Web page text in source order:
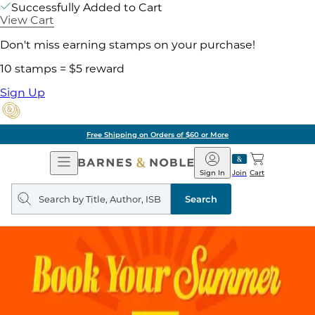
Successfully Added to Cart
View Cart
Don't miss earning stamps on your purchase!
10 stamps = $5 reward
Sign Up
Free Shipping on Orders of $60 or More
Open
Navigation
Barnes
&
Noble
Join
Sign In Cart
Search
query
Search